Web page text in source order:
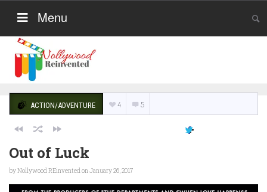
Menu
ACTION/ADVENTURE 4 5
Out of Luck
byNollywood REinventedon January 26, 2017